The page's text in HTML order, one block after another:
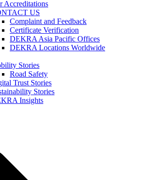
Accreditations
US
Complaint and Feedback
Certificate Verification
DEKRA Asia Pacific Offices
DEKRA Locations Worldwide
Stories
Road Safety
Trust Stories
Stories
Insights